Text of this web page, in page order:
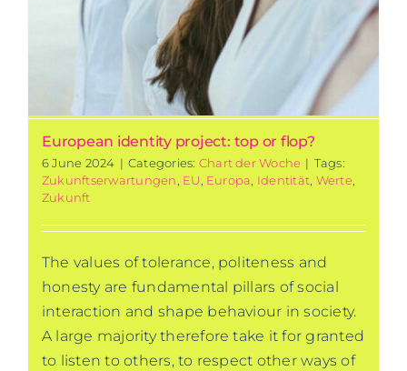
European identity project: top or flop?
6 June 2024 | Categories: Chart der Woche | Tags:
Zukunftserwartungen EU Europa Identität Werte
Zukunft
The values of tolerance, politeness and
honesty are fundamental pillars of social
interaction and shape behaviour in society.
A large majority therefore take it for granted
to listen to others, to respect other ways of